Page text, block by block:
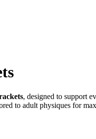
, designed to support
to adult physiques for